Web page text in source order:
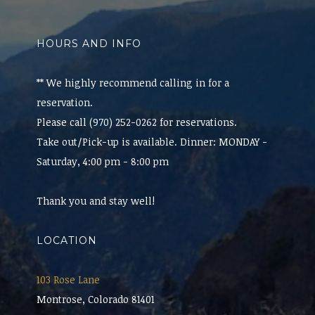
HOURS AND INFO
** We highly recommend calling in for a
reservation.
Please call (970) 252-0262 for reservations.
Take out/Pick-up is available. Dinner: MONDAY -
Saturday, 4:00 pm - 8:00 pm
Thank you and stay well!
LOCATION
103 Rose Lane
Montrose, Colorado 81401